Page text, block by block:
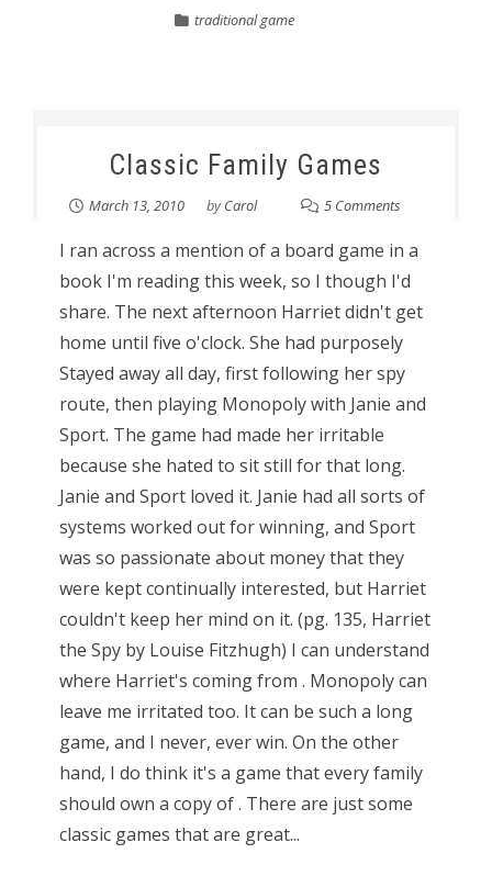
traditional game
Classic Family Games
March 13, 2010 byCarol 5 Comments
I ran across a mention of a board game in a
book I'm reading this week, so I though I'd
share. The next afternoon Harriet didn't get
home until five o'clock. She had purposely
Stayed away all day, first following her spy
route, then playing Monopoly with Janie and
Sport. The game had made her irritable
because she hated to sit still for that long.
Janie and Sport loved it. Janie had all sorts of
systems worked out for winning, and Sport
was so passionate about money that they
were kept continually interested, but Harriet
couldn't keep her mind on it. (pg. 135, Harriet
the Spy by Louise Fitzhugh) I can understand
where Harriet's coming from . Monopoly can
leave me irritated too. It can be such a long
game, and I never, ever win. On the other
hand, I do think it's a game that every family
should own a copy of . There are just some
classic games that are great...